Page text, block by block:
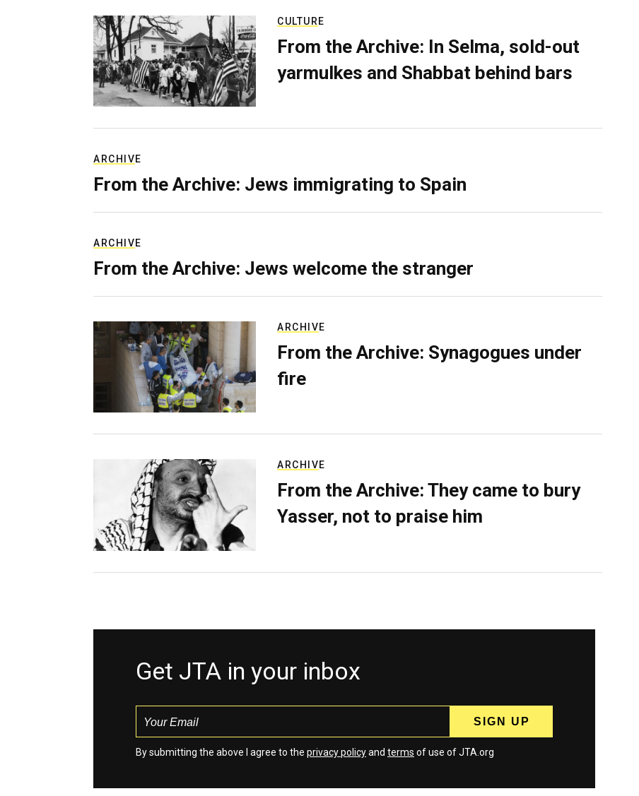
CULTURE
From the Archive: In Selma, sold-out
yarmulkes and Shabbat behind bars
ARCHIVE
From the Archive: Jews immigrating to Spain
ARCHIVE
From the Archive: Jews welcome the stranger
ARCHIVE
From the Archive: Synagogues under
fire
ARCHIVE
From the Archive: They came to bury
Yasser, not to praise him
Get JTA in your inbox
By submitting the above I agree to the privacy policyand terms of use of JTA.org